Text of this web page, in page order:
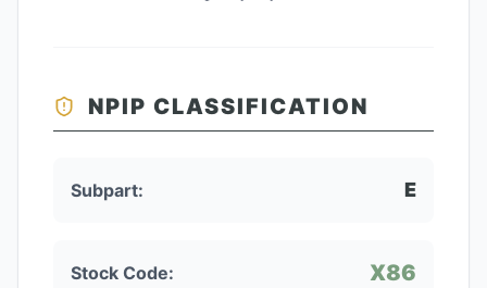
NPIP CLASSIFICATION
Subpart: E
Stock Code: X86